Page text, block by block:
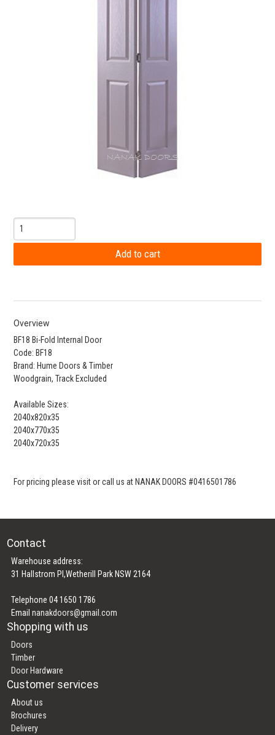
Overview
BF18 Bi-Fold Internal Door
Code: BF18
Brand: Hume Doors & Timber
Woodgrain, Track Excluded
Available Sizes:
2040x820x35
2040x770x35
2040x720x35
For pricing please visit or call us at NANAK DOORS #0416501786
Contact
Warehouse address:
31 Hallstrom Pl,Wetherill Park NSW 2164
Telephone 04 1650 1786
Emailnanakdoors@gmail.com
Shopping with us
Doors
Timber
Door Hardware
Customer services
About us
Brochures
Delivery